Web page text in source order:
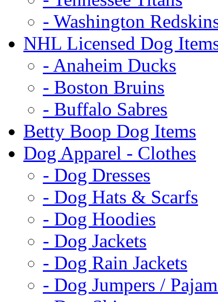
- Washington
NHL Licensed Dog
- Anaheim Ducks
- Boston Bruins
- Buffalo Sabres
Betty Boop Dog Items
Dog Apparel - Clothes
- Dog Dresses
- Dog Hats & Scarfs
- Dog Hoodies
- Dog Jackets
- Dog Rain Jackets
- Dog Jumpers /